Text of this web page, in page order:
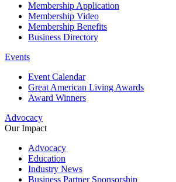
Membership Application
Membership Video
Membership Benefits
Business Directory
Events
Event Calendar
Great American Living Awards
Award Winners
Advocacy
Our Impact
Advocacy
Education
Industry News
Business Partner Sponsorship